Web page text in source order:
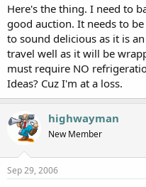
r
t
e
r
Here's the thing. I need to
good auction. It needs to
to sound delicious as it is
travel well as it will be
must require NO
Ideas? Cuz I'm at a loss.
highwayman
New Member
Sep 29, 2006